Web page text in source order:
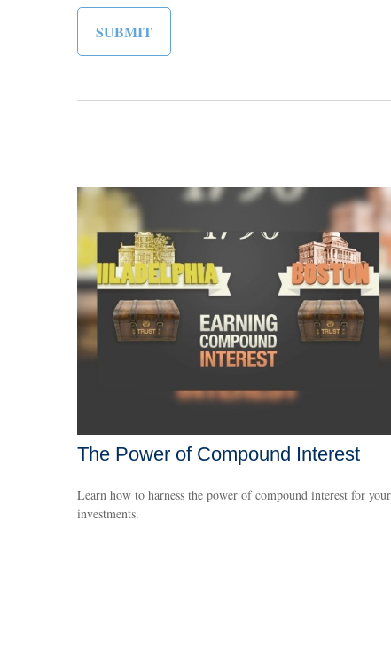
The Power of Compound Interest
Learn how to harness the power of compound interest for your
investments.